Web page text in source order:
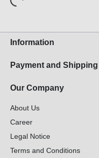
Information
Payment and Shipping
Our Company
About Us
Career
Legal Notice
Terms and Conditions